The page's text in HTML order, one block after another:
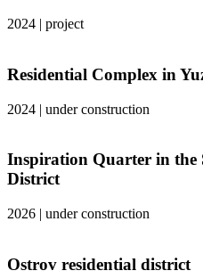
2024 | project
Residential Complex in
2024 | under construction
Inspiration Quarter in the
District
2026 | under construction
Ostrov residential district